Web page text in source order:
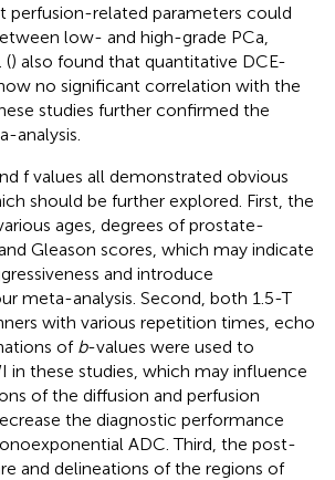
perfusion-related parameters could
low- and high-grade PCa,
() also found that quantitative DCE-
no significant correlation with the
studies further confirmed the
analysis.
f values all demonstrated obvious
should be further explored. First, the
ages, degrees of prostate-
Gleason scores, which may indicate
and introduce
meta-analysis. Second, both 1.5-T
with various repetition times, echo
of b-values were used to
in these studies, which may influence
of the diffusion and perfusion
the diagnostic performance
ADC. Third, the post-
and delineations of the regions of